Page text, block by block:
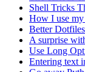
Shell Tricks
How I use my
Better Dotfiles
A surprise
Use Long
Entering text